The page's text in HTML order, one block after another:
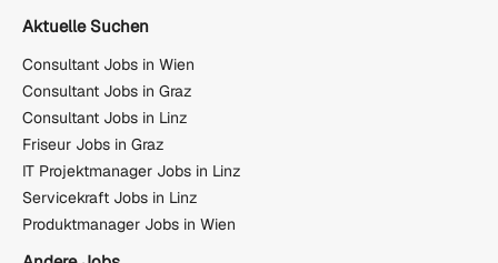
Aktuelle Suchen
Consultant Jobs in Wien
Consultant Jobs in Graz
Consultant Jobs in Linz
Friseur Jobs in Graz
IT Projektmanager Jobs in Linz
Servicekraft Jobs in Linz
Produktmanager Jobs in Wien